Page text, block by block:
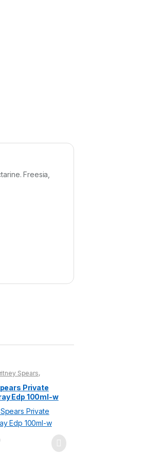
Freesia,
Spears,
WOMENS
Private
Edp 100ml-w